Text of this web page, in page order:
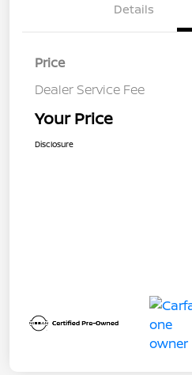
Details
Price
Dealer Service Fee
Your Price
Disclosure